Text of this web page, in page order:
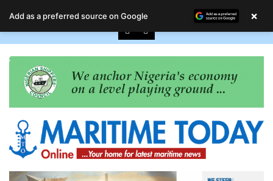
August 9, 2026
Add as a preferred source on Google ×